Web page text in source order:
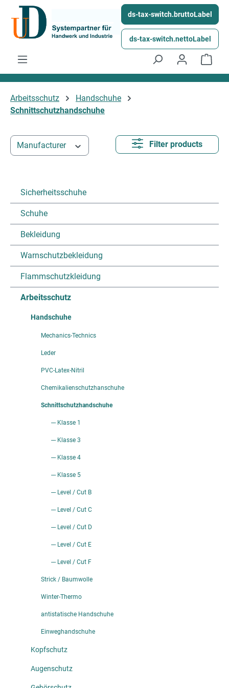
Skip to main content ds-tax-switch.bruttoLabel
ds-tax-switch.nettoLabel
Arbeitsschutz
Handschuhe
Schnittschutzhandschuhe
Manufacturer Filter products
Sicherheitsschuhe
Schuhe
Bekleidung
Warnschutzbekleidung
Flammschutzkleidung
Arbeitsschutz
Handschuhe
Mechanics-Technics
Leder
PVC-Latex-Nitril
Chemikalienschutzhanschuhe
Schnittschutzhandschuhe
--- Klasse 1
--- Klasse 3
--- Klasse 4
--- Klasse 5
--- Level / Cut B
--- Level / Cut C
--- Level / Cut D
--- Level / Cut E
--- Level / Cut F
Strick / Baumwolle
Winter-Thermo
antistatische Handschuhe
Einweghandschuhe
Kopfschutz
Augenschutz